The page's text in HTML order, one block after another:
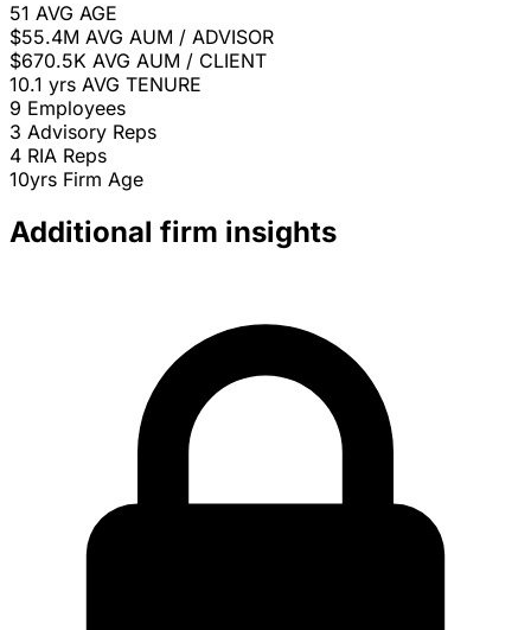
51 AVG AGE
$55.4M AVG AUM / ADVISOR
$670.5K AVG AUM / CLIENT
10.1 yrs AVG TENURE
9 Employees
3 Advisory Reps
4 RIA Reps
10yrs Firm Age
Additional firm insights